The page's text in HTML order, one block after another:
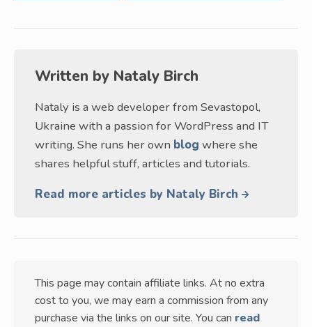
Written by Nataly Birch
Nataly is a web developer from Sevastopol,
Ukraine with a passion for WordPress and IT
writing. She runs her own blog where she
shares helpful stuff, articles and tutorials.
Read more articles by Nataly Birch
This page may contain affiliate links. At no extra
cost to you, we may earn a commission from any
purchase via the links on our site. You can read